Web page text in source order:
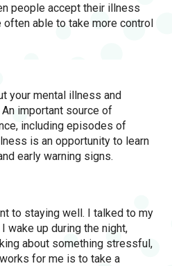
people accept their illness
often able to take more control
your mental illness and
important source of
including episodes of
is an opportunity to learn
early warning signs.
to staying well. I talked to my
wake up during the night,
about something stressful,
for me is to take a